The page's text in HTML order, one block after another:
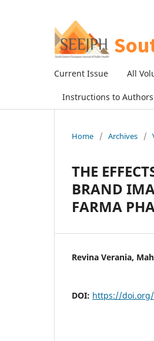
Current Issue All
Instructions to Authors
Home / Archives /
THE
BRAND
FARMA
Revina Verania,
DOI: https://doi.org/